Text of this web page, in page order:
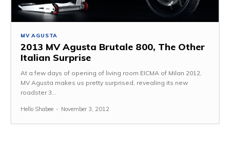
MV AGUSTA
2013 MV Agusta Brutale 800, The Other
Italian Surprise
At a few days of opening of living room EICMA of Milan 2012,
MV Agusta makes us pretty surprised, revealing its new
roadster 3...
Hello Shabee - November 3, 2012